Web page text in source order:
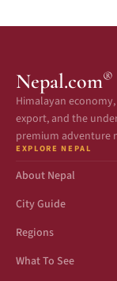
Nepal.com®
Himalayan
export, and the
premium adventure
EXPLORE NEPAL
About Nepal
City Guide
Regions
What To See